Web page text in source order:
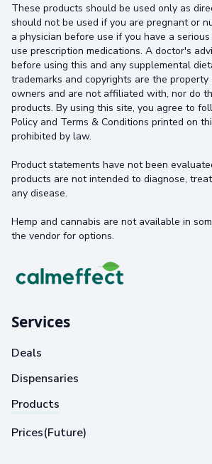
These products should be used only as
should not be used if you are pregnant or
a physician before use if you have a
use prescription medications. A doctor's
before using this and any supplemental
trademarks and copyrights are the
owners and are not affiliated with, nor do
products. By using this site, you agree to
Policy and Terms & Conditions printed on
prohibited by law.
Product statements have not been
products are not intended to diagnose,
any disease.
Hemp and cannabis are not available in
the vendor for options.
Services
Deals
Dispensaries
Products
Prices(Future)